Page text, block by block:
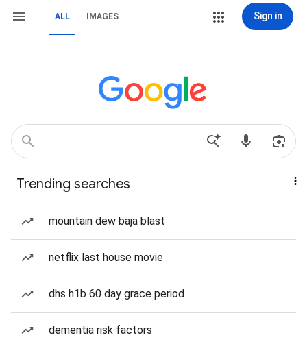
ALL IMAGES Sign in
Trending searches
mountain dew baja blast
netflix last house movie
dhs h1b 60 day grace period
dementia risk factors